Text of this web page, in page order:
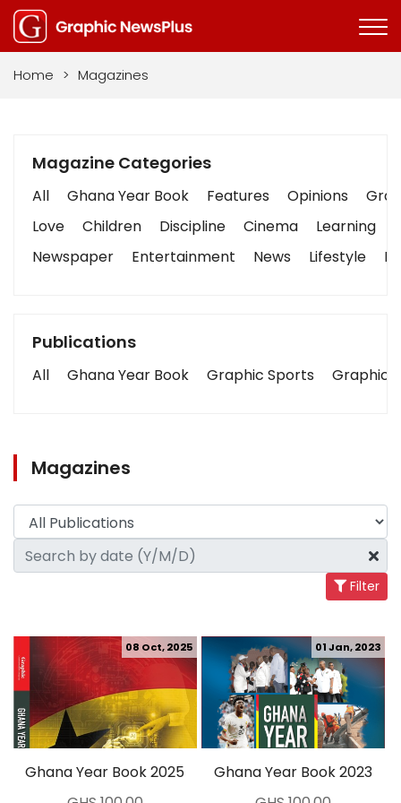
Home > Magazines
Magazine Categories
All Ghana Year Book Features Opinions
Love
Children Discipline Cinema Learning
Newspaper
Entertainment News Lifestyle
Publications
All Ghana Year Book Graphic Sports Graphic
Magazines
Filter
Ghana Year Book 2025
08 Oct, 2025
Ghana Year Book 2023
01 Jan, 2023